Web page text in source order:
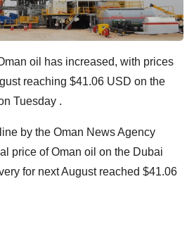
oil has increased, with prices
reaching $41.06 USD on the
Tuesday .
by the Oman News Agency
price of Oman oil on the Dubai
for next August reached $41.06